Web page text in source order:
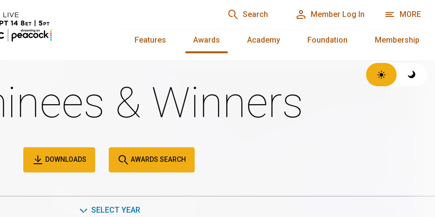
Search Member Log In MORE
Features Awards Academy Foundation Membership
& Winners
DOWNLOADS AWARDS SEARCH
SELECT YEAR